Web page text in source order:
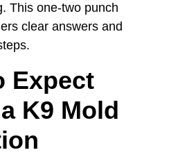
This one-two punch
clear answers and
Expect
K9 Mold